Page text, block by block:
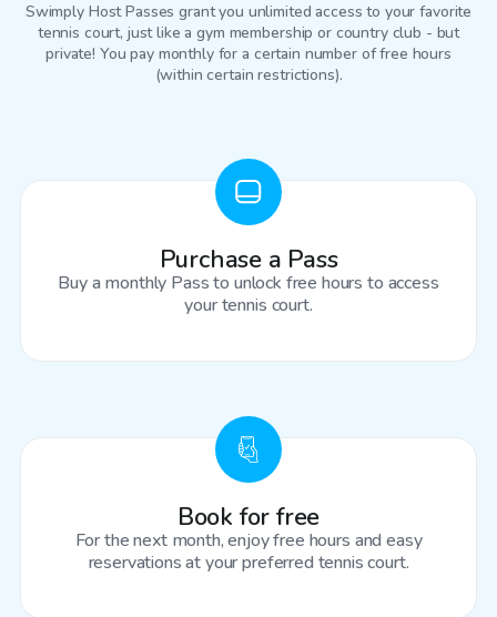
Swimply Host Passes grant you unlimited access to your favorite
tennis court, just like a gym membership or country club - but
private! You pay monthly for a certain number of free hours
(within certain restrictions).
Purchase a Pass
Buy a monthly Pass to unlock free hours to access
your tennis court.
Book for free
For the next month, enjoy free hours and easy
reservations at your preferred tennis court.